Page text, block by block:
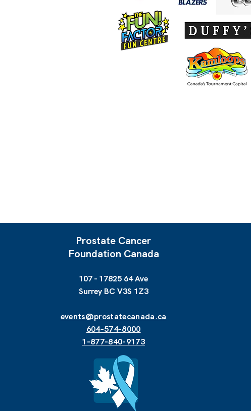
Prostate Cancer
Foundation Canada
107 - 17825 64 Ave
Surrey BC V3S 1Z3
events@prostatecanada.ca
604-574-8000
1-877-840-9173